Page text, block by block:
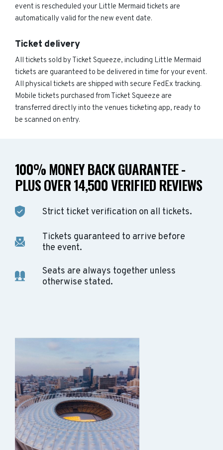
event is rescheduled your Little Mermaid tickets are
automatically valid for the new event date.
Ticket delivery
All tickets sold by Ticket Squeeze, including Little Mermaid
tickets are guaranteed to be delivered in time for your event.
All physical tickets are shipped with secure FedEx tracking.
Mobile tickets purchased from Ticket Squeeze are
transferred directly into the venues ticketing app, ready to
be scanned on entry.
100% MONEY BACK GUARANTEE -
PLUS OVER 14,500 VERIFIED REVIEWS
Strict ticket verification on all tickets.
Tickets guaranteed to arrive before
the event.
Seats are always together unless
otherwise stated.